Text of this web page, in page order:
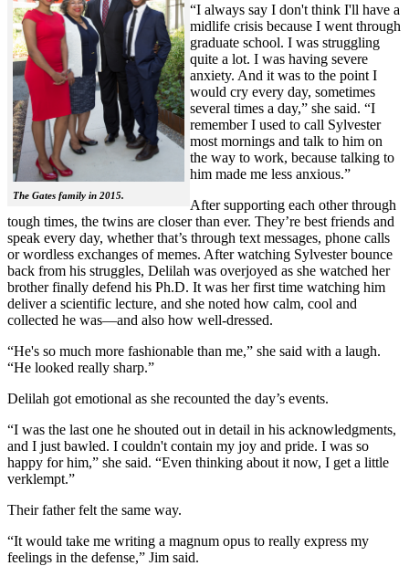
The Gates family in 2015.
“I always say I don't think I'll have a
midlife crisis because I went through
graduate school. I was struggling
quite a lot. I was having severe
anxiety. And it was to the point I
would cry every day, sometimes
several times a day,” she said. “I
remember I used to call Sylvester
most mornings and talk to him on
the way to work, because talking to
him made me less anxious.”
After supporting each other through
tough times, the twins are closer than ever. They’re best friends and
speak every day, whether that’s through text messages, phone calls
or wordless exchanges of memes. After watching Sylvester bounce
back from his struggles, Delilah was overjoyed as she watched her
brother finally defend his Ph.D. It was her first time watching him
deliver a scientific lecture, and she noted how calm, cool and
collected he was—and also how well-dressed.
“He's so much more fashionable than me,” she said with a laugh.
“He looked really sharp.”
Delilah got emotional as she recounted the day’s events.
“I was the last one he shouted out in detail in his acknowledgments,
and I just bawled. I couldn't contain my joy and pride. I was so
happy for him,” she said. “Even thinking about it now, I get a little
verklempt.”
Their father felt the same way.
“It would take me writing a magnum opus to really express my
feelings in the defense,” Jim said.